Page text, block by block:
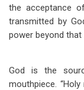
the acceptance
transmitted by
power beyond that
God is the
mouthpiece.